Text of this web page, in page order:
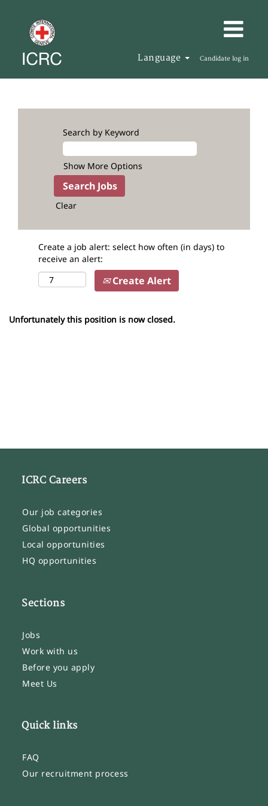
Language Candidate log in
Search by Keyword
Show More Options
Clear
Create a job alert: select how often (in days) to
receive an alert:
Create Alert
Unfortunately this position is now closed.
ICRC Careers
Our job categories
Global opportunities
Local opportunities
HQ opportunities
Sections
Jobs
Work with us
Before you apply
Meet Us
Quick links
FAQ
Our recruitment process